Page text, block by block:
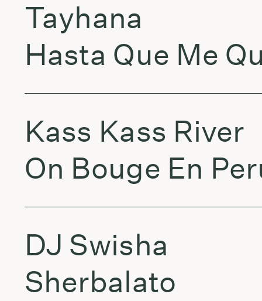
Tayhana
Hasta Que Me
Kass Kass River
On Bouge En
DJ Swisha
Sherbalato